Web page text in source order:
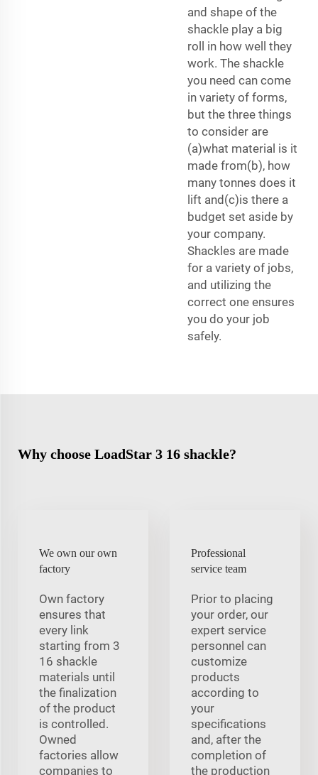
and shape of the
shackle play a big
roll in how well they
work. The shackle
you need can come
in variety of forms,
but the three things
to consider are
(a)what material is it
made from(b), how
many tonnes does it
lift and(c)is there a
budget set aside by
your company.
Shackles are made
for a variety of jobs,
and utilizing the
correct one ensures
you do your job
safely.
Why choose LoadStar 3 16 shackle?
We own our own
factory
Own factory
ensures that
every link
starting from 3
16 shackle
materials until
the finalization
of the product
is controlled.
Owned
factories allow
companies to
Professional
service team
Prior to placing
your order, our
expert service
personnel can
customize
products
according to
your
specifications
and, after the
completion of
the production